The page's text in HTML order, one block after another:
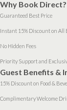
Why Book Direct?
Guaranteed Best Price
Instant 15% Discount on All
No Hidden Fees
Priority Support and
Guest Benefits &
15% Discount on Food &
Complimentary Welcome